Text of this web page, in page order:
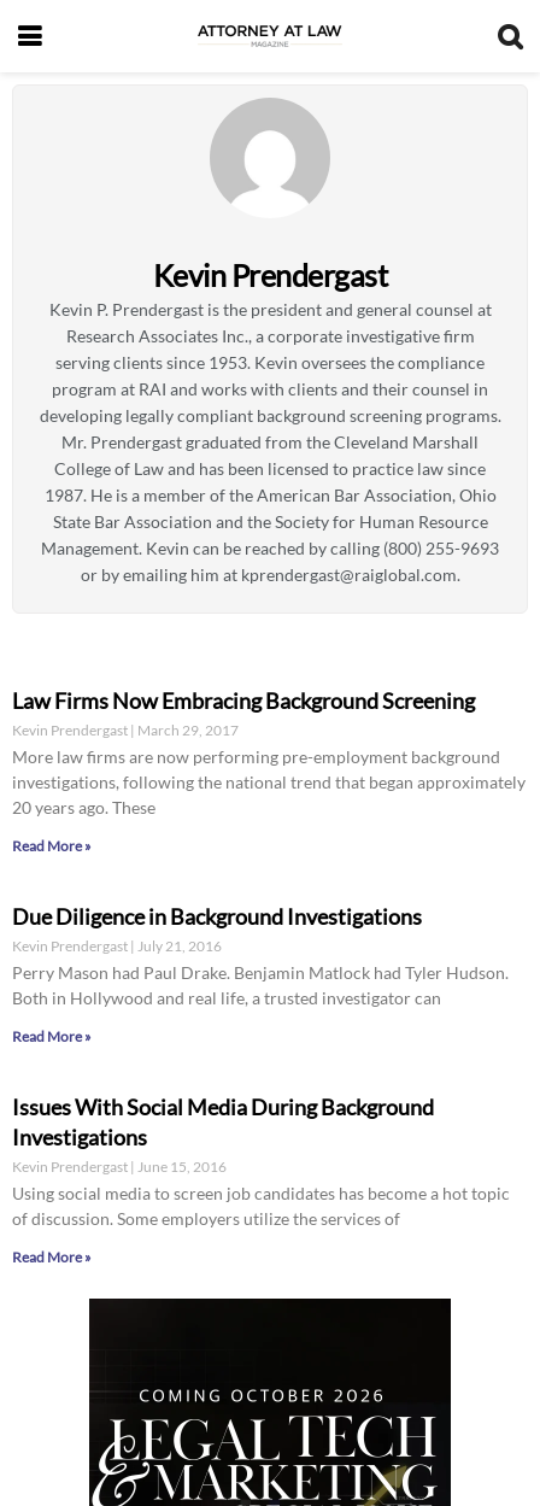
Kevin Prendergast
Kevin P. Prendergast is the president and general counsel at
Research Associates Inc., a corporate investigative firm
serving clients since 1953. Kevin oversees the compliance
program at RAI and works with clients and their counsel in
developing legally compliant background screening programs.
Mr. Prendergast graduated from the Cleveland Marshall
College of Law and has been licensed to practice law since
1987. He is a member of the American Bar Association, Ohio
State Bar Association and the Society for Human Resource
Management. Kevin can be reached by calling (800) 255-9693
or by emailing him at kprendergast@raiglobal.com.
Law Firms Now Embracing Background Screening
Kevin Prendergast March 29, 2017
More law firms are now performing pre-employment background
investigations, following the national trend that began approximately
20 years ago. These
Read More »
Due Diligence in Background Investigations
Kevin Prendergast July 21, 2016
Perry Mason had Paul Drake. Benjamin Matlock had Tyler Hudson.
Both in Hollywood and real life, a trusted investigator can
Read More »
Issues With Social Media During Background
Investigations
Kevin Prendergast June 15, 2016
Using social media to screen job candidates has become a hot topic
of discussion. Some employers utilize the services of
Read More »